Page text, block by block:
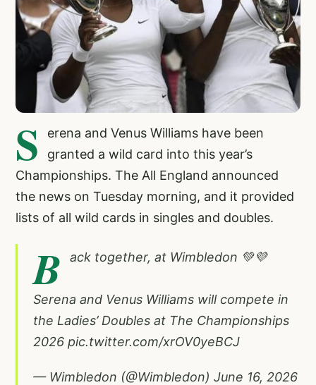
S
erena and Venus Williams have been
granted a wild card into this year’s
Championships. The All England announced
the news on Tuesday morning, and it provided
lists of all wild cards in singles and doubles.
B ack together, at Wimbledon 💚💜
Serena and Venus Williams will compete in
the Ladies’ Doubles at The Championships
2026 pic.twitter.com/xrOV0yeBCJ
— Wimbledon (@Wimbledon) June 16, 2026